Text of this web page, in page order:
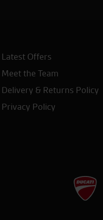
Latest Offers
Meet the Team
Delivery & Returns Policy
Privacy Policy